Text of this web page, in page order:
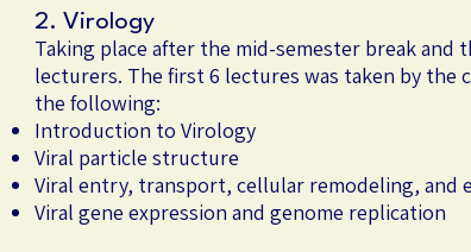
2. Virology
Taking place after the mid-semester break
lecturers. The first 6 lectures was taken by the
the following:
Introduction to Virology
Viral particle structure
Viral entry, transport, cellular remodeling, and
Viral gene expression and genome replication